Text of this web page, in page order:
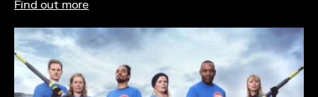
Find out more